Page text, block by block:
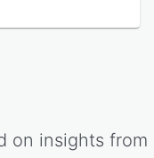
on insights from